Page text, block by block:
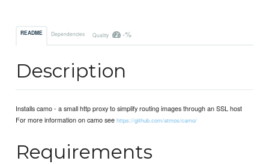
README Dependencies Quality -%
Description
Installs camo - a small http proxy to simplify routing images through an SSL host
For more information on camo seehttps://github.com/atmos/camo/
Requirements